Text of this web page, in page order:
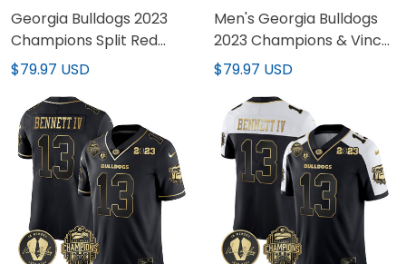
Georgia Bulldogs 2023
Champions Split Red
Black Jersey - All
$79.97 USD
Men's Georgia Bulldogs
2023 Champions & Vince
Dooley Patch Jersey - All
$79.97 USD